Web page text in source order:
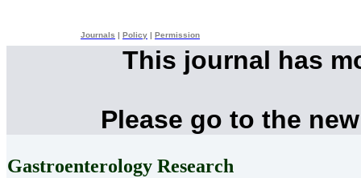
Journals Policy Permission
This journal has
Please go to the
Gastroenterology Research